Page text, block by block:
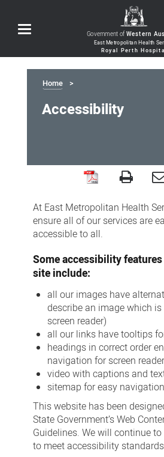
Toggle
navigation Government ofWestern
Home
Accessibility
Accessibility
At East Metropolitan Health
ensure all of our services are
accessible to all.
Some accessibility
site include:
all our images have
describe an image which
screen reader)
all our links have tooltips
headings in correct order
navigation for screen
video with captions and
sitemap for easy
This website has been
State Government’s Web
Guidelines. We will continue
to meet accessibility